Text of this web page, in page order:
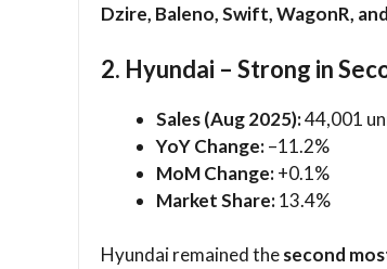
Dzire, Baleno, Swift, WagonR,
2. Hyundai – Strong in
Sales (Aug 2025):44,001
YoY Change:–11.2%
MoM Change:+0.1%
Market Share:13.4%
Hyundai remained thesecond